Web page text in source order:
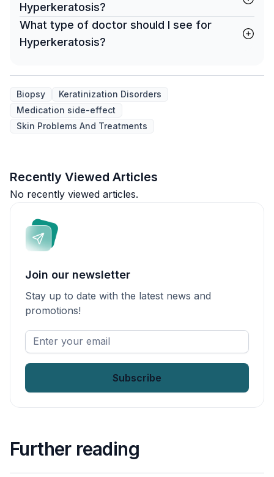
Hyperkeratosis?
What type of doctor should I see for
Hyperkeratosis?
Biopsy
Keratinization Disorders
Medication side-effect
Skin Problems And Treatments
Recently Viewed Articles
No recently viewed articles.
Join our newsletter
Stay up to date with the latest news and
promotions!
Enter
your
Further reading